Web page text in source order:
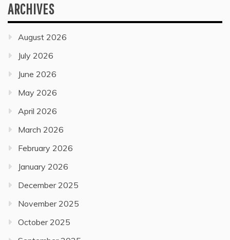
ARCHIVES
August 2026
July 2026
June 2026
May 2026
April 2026
March 2026
February 2026
January 2026
December 2025
November 2025
October 2025